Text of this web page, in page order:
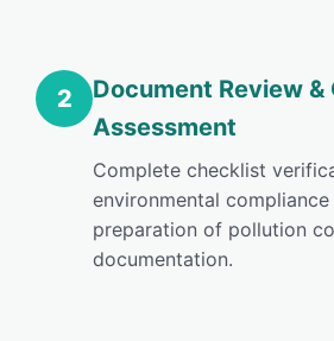
2
Document Review
Assessment
Complete checklist
environmental
preparation of pollution
documentation.